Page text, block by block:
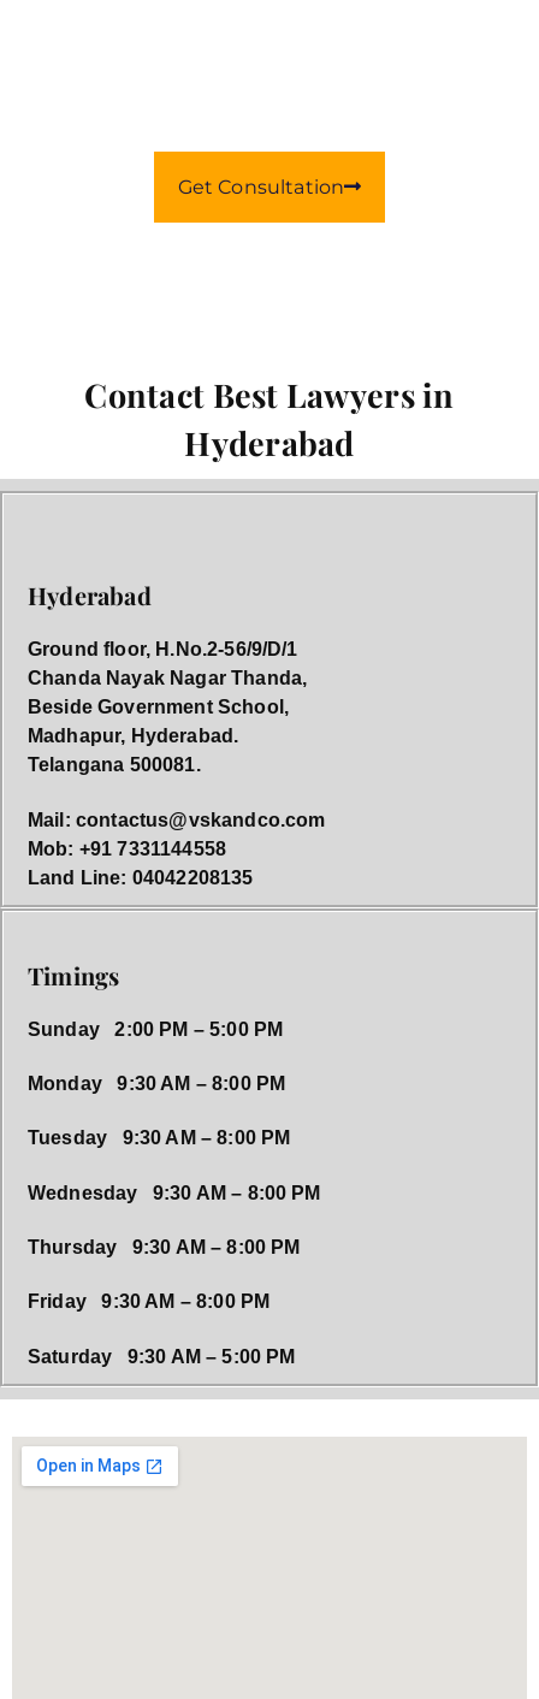
Get Consultation
Contact Best Lawyers in
Hyderabad
Hyderabad
Ground floor, H.No.2-56/9/D/1
Chanda Nayak Nagar Thanda,
Beside Government School,
Madhapur, Hyderabad.
Telangana 500081.
Mail: contactus@vskandco.com
Mob: +91 7331144558
Land Line: 04042208135
Timings
Sunday 2:00 PM – 5:00 PM
Monday 9:30 AM – 8:00 PM
Tuesday 9:30 AM – 8:00 PM
Wednesday 9:30 AM – 8:00 PM
Thursday 9:30 AM – 8:00 PM
Friday 9:30 AM – 8:00 PM
Saturday 9:30 AM – 5:00 PM